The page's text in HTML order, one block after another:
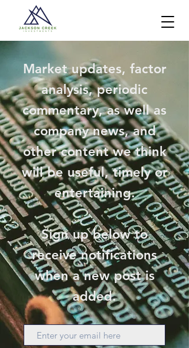
Market updates, factor
analysis, periodic
commentary, as well as
company news, and
other content we think
will be useful, timely or
entertaining.
Sign up below to
receive notifications
when a new post is
added.